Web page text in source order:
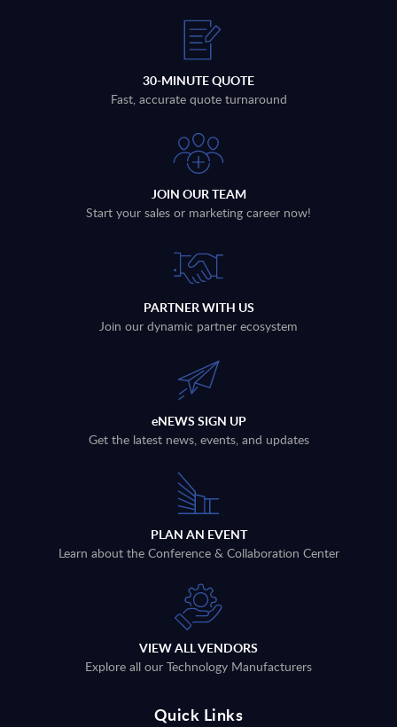
30-MINUTE QUOTE
Fast, accurate quote turnaround
JOIN OUR TEAM
Start your sales or marketing career now!
PARTNER WITH US
Join our dynamic partner ecosystem
eNEWS SIGN UP
Get the latest news, events, and updates
PLAN AN EVENT
Learn about the Conference & Collaboration Center
VIEW ALL VENDORS
Explore all our Technology Manufacturers
Quick Links